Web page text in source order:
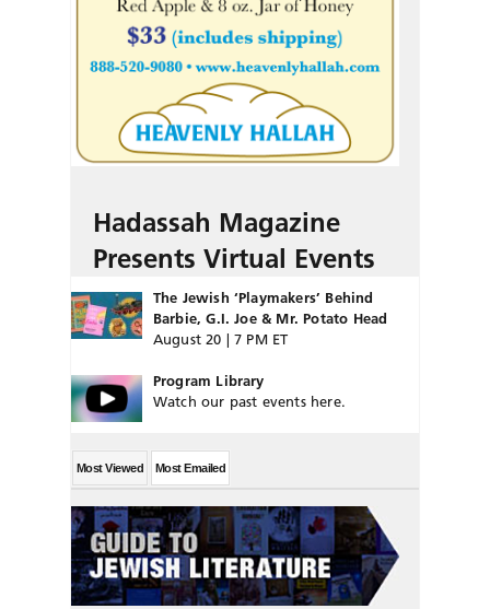
Hadassah Magazine
Presents Virtual Events
The Jewish ‘Playmakers’ Behind
Barbie, G.I. Joe & Mr. Potato Head
August 20 | 7 PM ET
Program Library
Watch our past events here.
Most Viewed Most Emailed